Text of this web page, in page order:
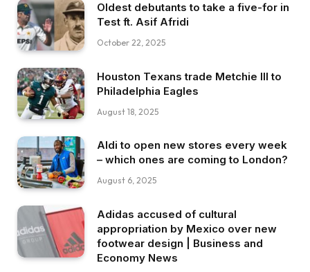
Oldest debutants to take a five-for in
Test ft. Asif Afridi
October 22, 2025
Houston Texans trade Metchie III to
Philadelphia Eagles
August 18, 2025
Aldi to open new stores every week
– which ones are coming to London?
August 6, 2025
Adidas accused of cultural
appropriation by Mexico over new
footwear design | Business and
Economy News